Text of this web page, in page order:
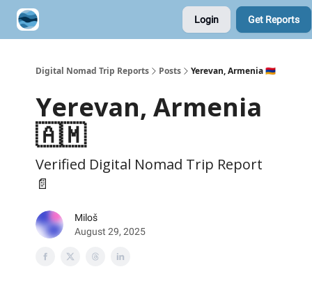
Login Get Reports
Digital Nomad Trip Reports Posts Yerevan, Armenia 🇦🇲
Yerevan, Armenia
🇦🇲
Verified Digital Nomad Trip Report
📄
Miloš
August 29, 2025